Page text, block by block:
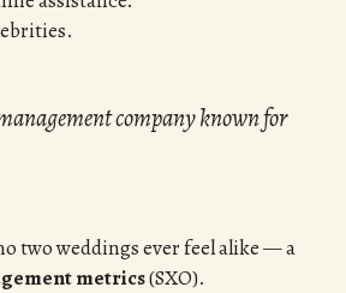
company known for
two weddings ever feel alike — a
metrics(SXO).